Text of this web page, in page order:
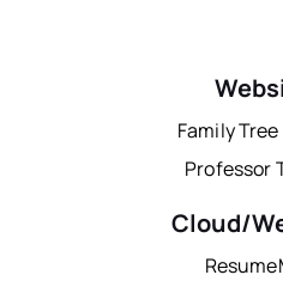
Family
Professor
Cloud/